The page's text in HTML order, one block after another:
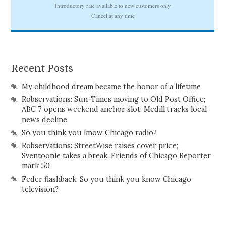
Recent Posts
My childhood dream became the honor of a lifetime
Robservations: Sun-Times moving to Old Post Office;
ABC 7 opens weekend anchor slot; Medill tracks local
news decline
So you think you know Chicago radio?
Robservations: StreetWise raises cover price;
Sventoonie takes a break; Friends of Chicago Reporter
mark 50
Feder flashback: So you think you know Chicago
television?